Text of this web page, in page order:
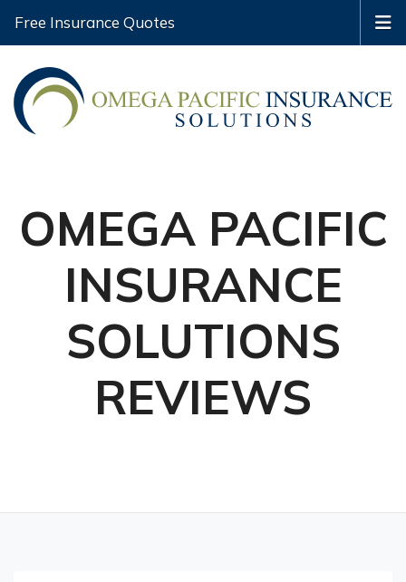
Free Insurance Quotes
OMEGA PACIFIC
INSURANCE
SOLUTIONS
REVIEWS